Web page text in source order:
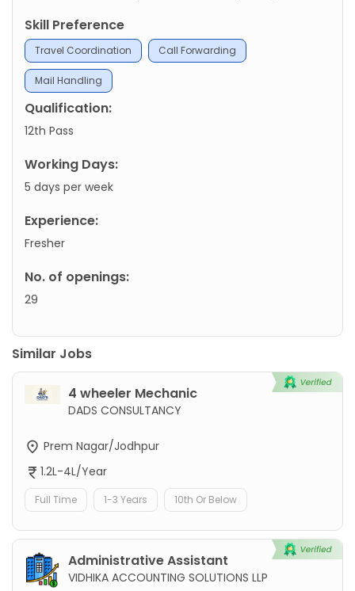
Skill Preference
Travel Coordination Call Forwarding
Mail Handling
Qualification:
12th Pass
Working Days:
5 days per week
Experience:
Fresher
No. of openings:
29
Similar Jobs
4 wheeler Mechanic
DADS CONSULTANCY
Prem Nagar/Jodhpur
1.2L-4L/Year
Full Time 1-3 Years 10th Or Below
Administrative Assistant
VIDHIKA ACCOUNTING SOLUTIONS LLP